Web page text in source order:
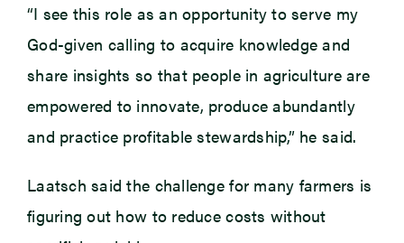
“I see this role as an opportunity to serve my
God-given calling to acquire knowledge and
share insights so that people in agriculture are
empowered to innovate, produce abundantly
and practice profitable stewardship,” he said.
Laatsch said the challenge for many farmers is
figuring out how to reduce costs without